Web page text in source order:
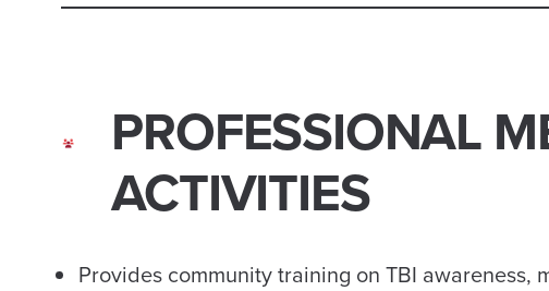
PROFESSIONAL
ACTIVITIES
Provides community training on TBI